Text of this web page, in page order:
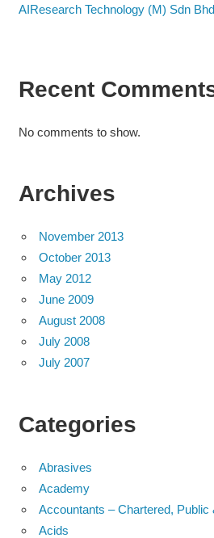
AIResearch Technology (M) Sdn
Recent
No comments to show.
Archives
November 2013
October 2013
May 2012
June 2009
August 2008
July 2008
July 2007
Categories
Abrasives
Academy
Accountants – Chartered, Public
Acids